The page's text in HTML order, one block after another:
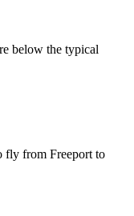
below the typical
fly from Freeport to